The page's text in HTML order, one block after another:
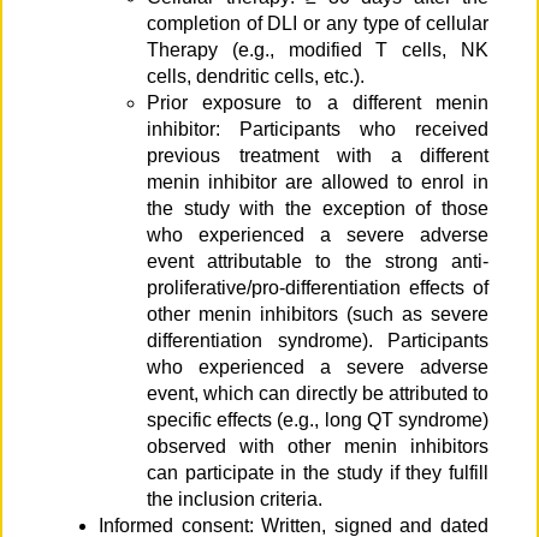
completion of DLI or any type of cellular
Therapy (e.g., modified T cells, NK
cells, dendritic cells, etc.).
Prior exposure to a different menin
inhibitor: Participants who received
previous treatment with a different
menin inhibitor are allowed to enrol in
the study with the exception of those
who experienced a severe adverse
event attributable to the strong anti-
proliferative/pro-differentiation effects of
other menin inhibitors (such as severe
differentiation syndrome). Participants
who experienced a severe adverse
event, which can directly be attributed to
specific effects (e.g., long QT syndrome)
observed with other menin inhibitors
can participate in the study if they fulfill
the inclusion criteria.
Informed consent: Written, signed and dated